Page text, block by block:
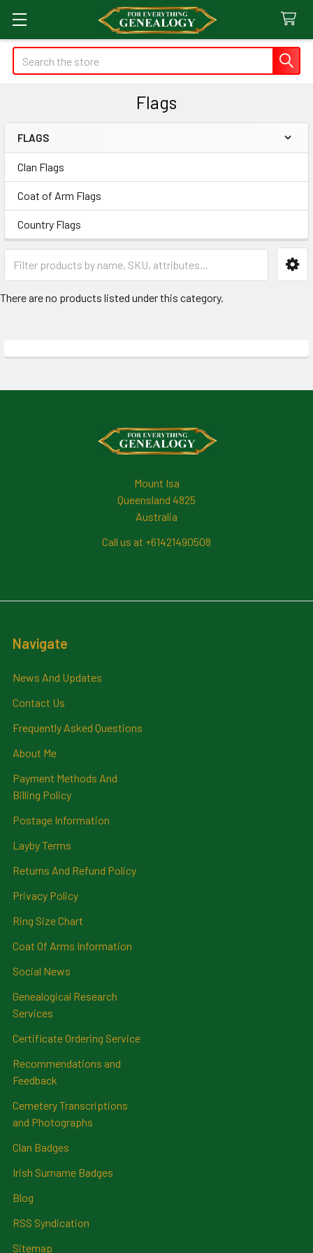
Search
Flags
Sidebar
FLAGS
Clan Flags
Coat of Arm Flags
Country Flags
There are no products listed under this category.
Mount Isa
Queensland 4825
Australia
Call us at +61421490508
Navigate
News And Updates
Contact Us
Frequently Asked Questions
About Me
Payment Methods And
Billing Policy
Postage Information
Layby Terms
Returns And Refund Policy
Privacy Policy
Ring Size Chart
Coat Of Arms Information
Social News
Genealogical Research
Services
Certificate Ordering Service
Recommendations and
Feedback
Cemetery Transcriptions
and Photographs
Clan Badges
Irish Surname Badges
Blog
RSS Syndication
Sitemap